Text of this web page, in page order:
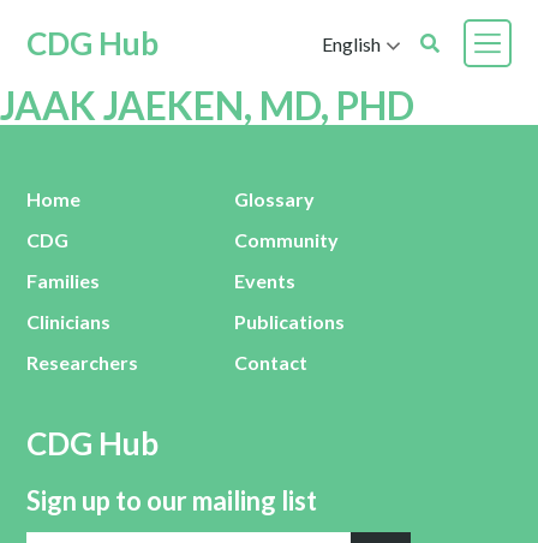
CDG Hub English
JAAK JAEKEN, MD, PHD
Home
CDG
Families
Clinicians
Researchers
Glossary
Community
Events
Publications
Contact
CDG Hub
Sign up to our mailing list